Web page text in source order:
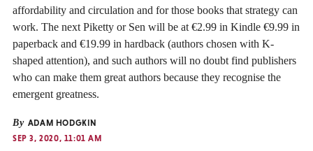
affordability and circulation and for those books that strategy can
work. The next Piketty or Sen will be at €2.99 in Kindle €9.99 in
paperback and €19.99 in hardback (authors chosen with K-
shaped attention), and such authors will no doubt find publishers
who can make them great authors because they recognise the
emergent greatness.
By ADAM HODGKIN
SEP 3, 2020, 11:01 AM